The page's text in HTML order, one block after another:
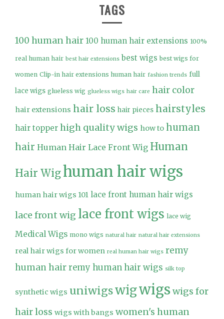
TAGS
100 human hair 100 human hair extensions 100%
real human hair best hair extensions best wigs best wigs for
women Clip-in hair extensions human hair fashion trends full
lace wigs glueless wig glueless wigs hair care hair color
hair extensions hair loss hair pieces hairstyles
hair topper high quality wigs how to human
hair Human Hair Lace Front Wig Human
Hair Wighuman hair wigs
human hair wigs 101 lace front human hair wigs
lace front wig lace front wigs lace wig
Medical Wigs mono wigs natural hair natural hair extensions
real hair wigs for women real human hair wigs remy
human hair remy human hair wigs silk top
synthetic wigs uniwigswigwigswigs for
hair loss wigs with bangs women's human